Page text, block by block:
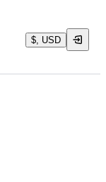
$, USD